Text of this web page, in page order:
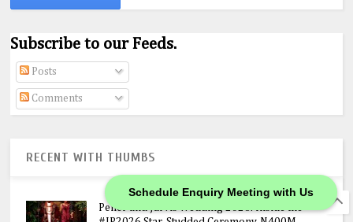
Schedule Enquiry Meeting with Us
Subscribe to our Feeds.
Posts
Comments
RECENT WITH THUMBS
Peller and Jarvis Wedding 2026: Inside the